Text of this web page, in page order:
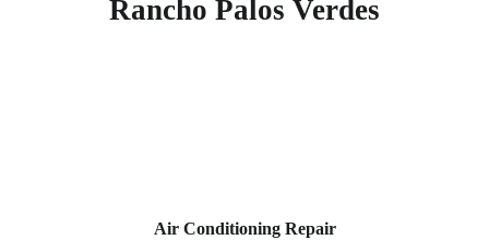
Rancho Palos Verdes
Air Conditioning Repair